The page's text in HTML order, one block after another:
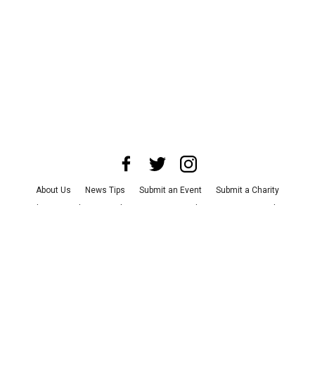
About Us News Tips Submit an Event
Submit a Charity